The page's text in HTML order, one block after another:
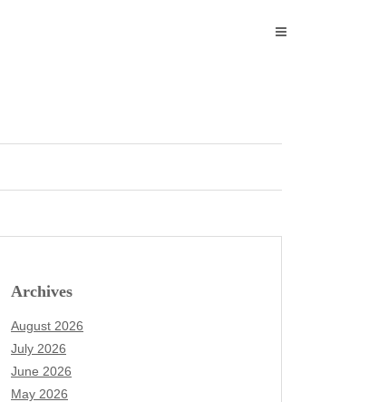
Archives
August 2026
July 2026
June 2026
May 2026